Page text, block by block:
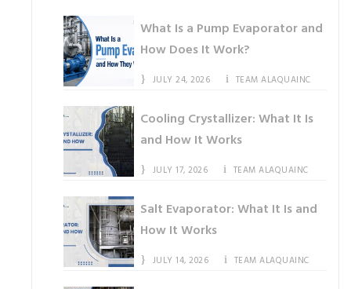
What Is a Pump Evaporator and
How Does It Work?
JULY 24, 2026 TEAM ALAQUAINC
Cooling Crystallizer: What It Is
and How It Works
JULY 17, 2026 TEAM ALAQUAINC
Salt Evaporator: What It Is and
How It Works
JULY 14, 2026 TEAM ALAQUAINC